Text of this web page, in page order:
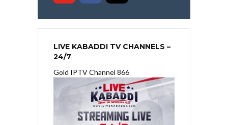
LIVE KABADDI TV CHANNELS –
24/7
Gold IPTV Channel 866